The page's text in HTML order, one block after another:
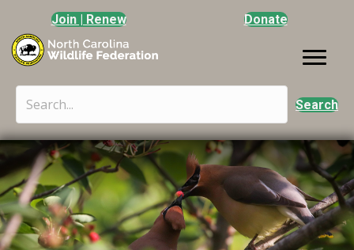
Join | Renew Donate
Search